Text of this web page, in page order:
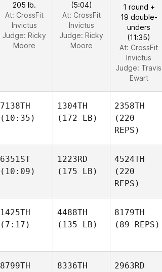
205 lb.
At: CrossFit
Invictus
Judge: Ricky
Moore
(5:04)
At: CrossFit
Invictus
Judge: Ricky
Moore
1 round +
19 double-
unders
(11:35)
At: CrossFit
Invictus
Judge: Travis
Ewart
7138TH
(10:35)
1304TH
(172 LB)
2358TH
(220
REPS)
6351ST
(10:09)
1223RD
(175 LB)
4524TH
(220
REPS)
1425TH
(7:17)
4488TH
(135 LB)
8179TH
(89 REPS)
8799TH
8336TH
2963RD